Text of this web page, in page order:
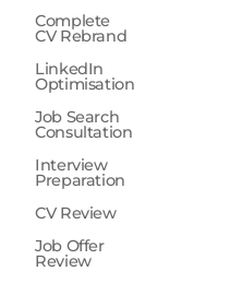
Complete
CV Rebrand
LinkedIn
Optimisation
Job Search
Consultation
Interview
Preparation
CV Review
Job Offer
Review